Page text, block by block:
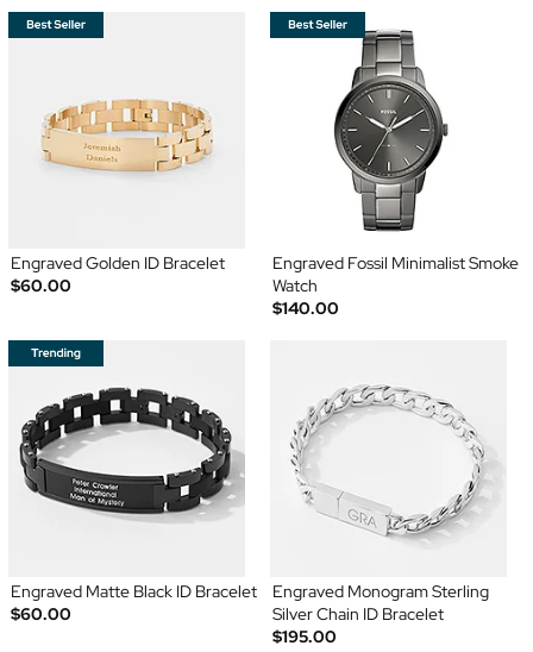
Engraved Golden ID Bracelet
$60.00
Engraved Fossil Minimalist Smoke
Watch
$140.00
Engraved Matte Black ID Bracelet
$60.00
Engraved Monogram Sterling
Silver Chain ID Bracelet
$195.00